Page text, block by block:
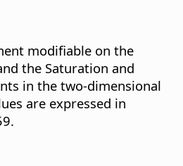
modifiable on the
the Saturation and
in the two-dimensional
are expressed in